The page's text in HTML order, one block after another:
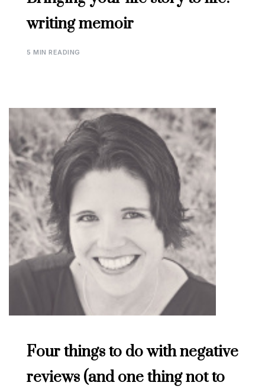
writing memoir
5 MIN READING
Four things to do with negative
reviews (and one thing not to